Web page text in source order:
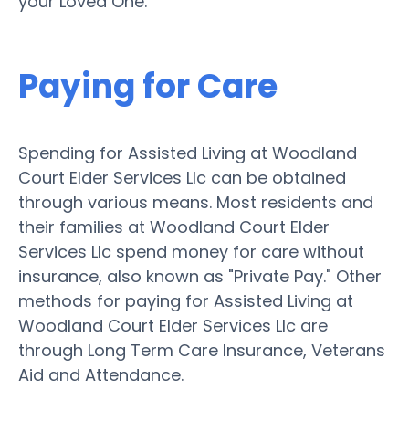
Paying for Care
Spending for Assisted Living at Woodland
Court Elder Services Llc can be obtained
through various means. Most residents and
their families at Woodland Court Elder
Services Llc spend money for care without
insurance, also known as "Private Pay." Other
methods for paying for Assisted Living at
Woodland Court Elder Services Llc are
through Long Term Care Insurance, Veterans
Aid and Attendance.